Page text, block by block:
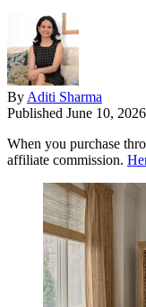
By Aditi Sharma
Published June 10, 2026
When you purchase
affiliate commission.